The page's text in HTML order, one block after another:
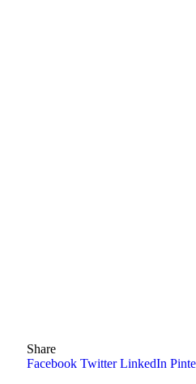
Share
Facebook Twitter LinkedIn